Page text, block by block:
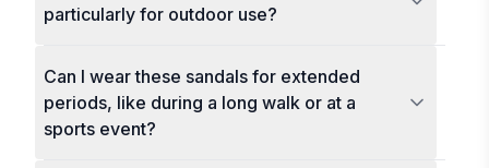
particularly for outdoor use?
Can I wear these sandals for extended
periods, like during a long walk or at a
sports event?